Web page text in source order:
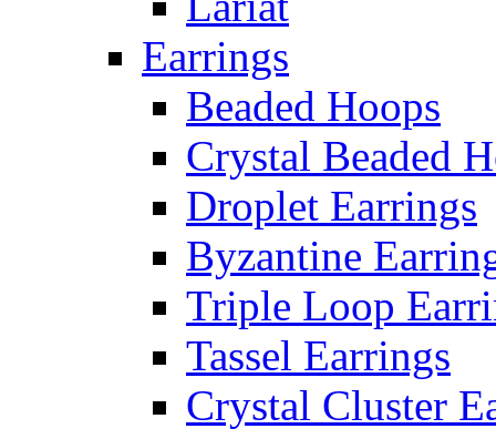
Earrings
Beaded Hoops
Crystal Beaded
Droplet Earrings
Byzantine
Triple Loop
Tassel Earrings
Crystal Cluster